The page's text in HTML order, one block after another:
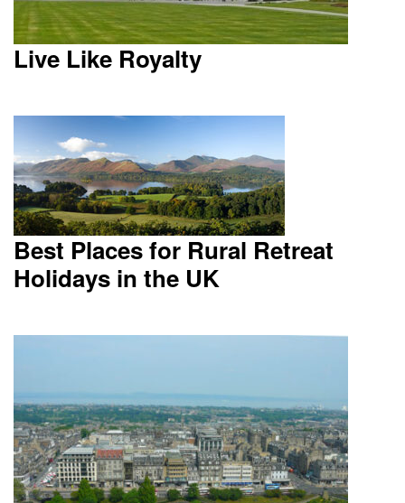
Live Like Royalty
Best Places for Rural Retreat
Holidays in the UK